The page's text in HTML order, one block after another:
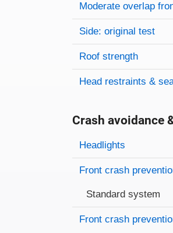
Moderate overlap
Side: original test
Roof strength
Head restraints &
Crash avoidance
Evaluation criteria
Rating
Headlights
Front crash
Standard system
Front crash